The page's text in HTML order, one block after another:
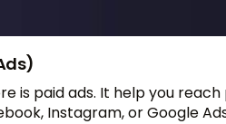
is paid ads. It help you
Instagram, or Google